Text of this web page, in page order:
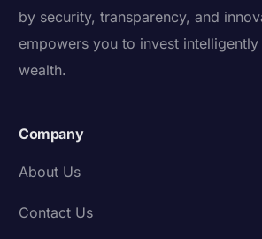
by security, transparency, and
empowers you to invest
wealth.
Company
About Us
Contact Us